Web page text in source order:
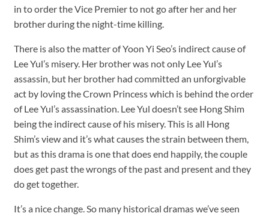
in to order the Vice Premier to not go after her and her
brother during the night-time killing.
There is also the matter of Yoon Yi Seo’s indirect cause of
Lee Yul’s misery. Her brother was not only Lee Yul’s
assassin, but her brother had committed an unforgivable
act by loving the Crown Princess which is behind the order
of Lee Yul’s assassination. Lee Yul doesn’t see Hong Shim
being the indirect cause of his misery. This is all Hong
Shim’s view and it’s what causes the strain between them,
but as this drama is one that does end happily, the couple
does get past the wrongs of the past and present and they
do get together.
It’s a nice change. So many historical dramas we’ve seen